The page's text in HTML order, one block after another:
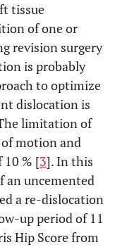
tissue
of one or
revision surgery
is probably
to optimize
dislocation is
limitation of
motion and
% [3]. In this
an uncemented
a re-dislocation
up period of 11
Hip Score from